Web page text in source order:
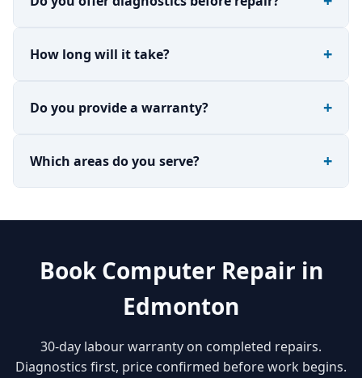
How long will it take?
Do you provide a warranty?
Which areas do you serve?
Book Computer Repair in
Edmonton
30-day labour warranty on completed repairs.
Diagnostics first, price confirmed before work begins.